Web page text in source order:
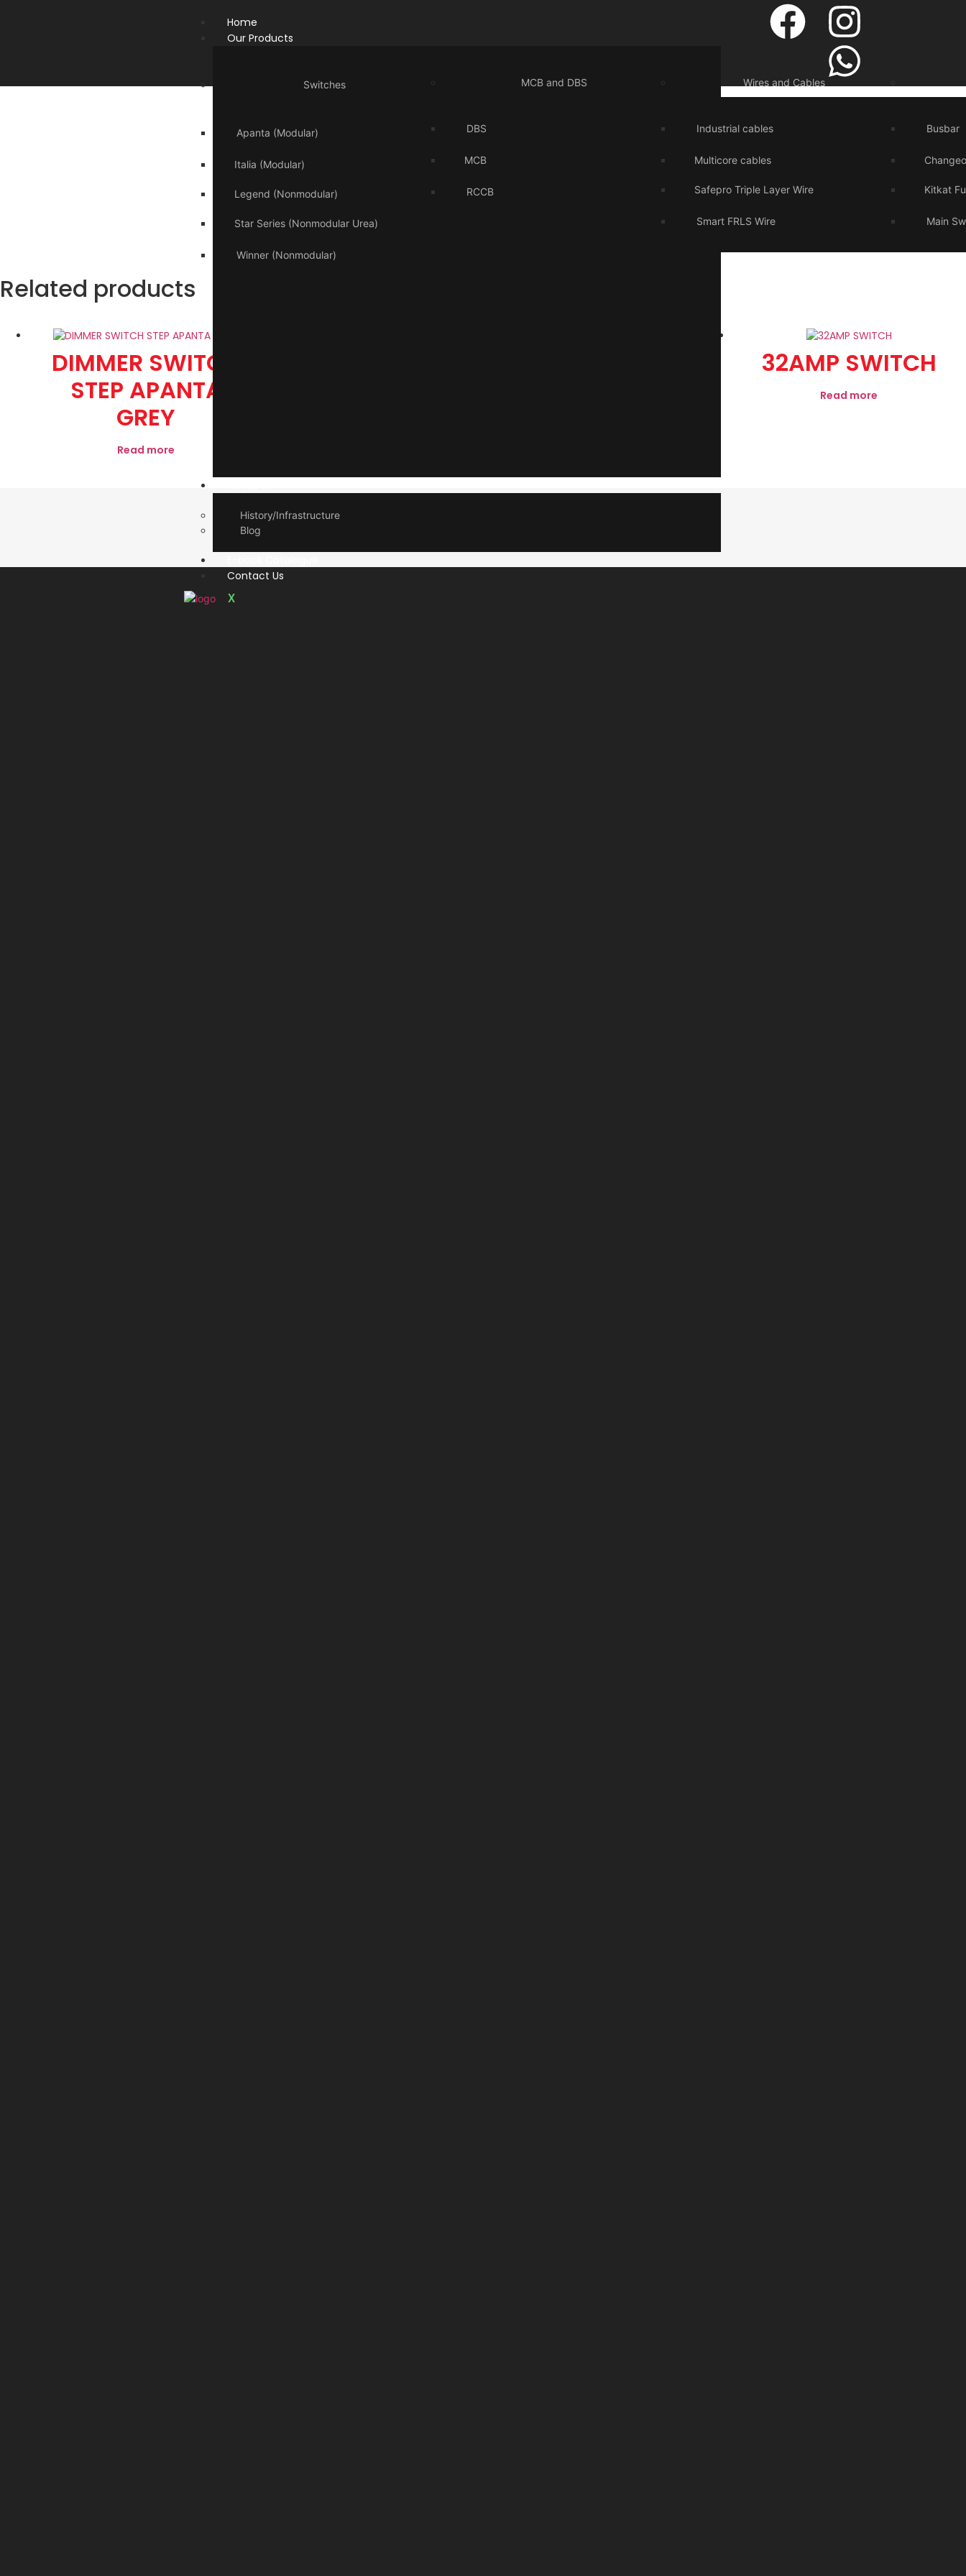
Home
Our Products
Switches
Apanta (Modular)
Italia (Modular)
Legend (Nonmodular)
Star Series (Nonmodular Urea)
Winner (Nonmodular)
MCB and DBS
DBS
MCB
RCCB
Wires and Cables
Industrial cables
Multicore cables
Safepro Triple Layer Wire
Smart FRLS Wire
Busbar
Kitkat
Main
History/Infrastructure
Blog
Contact Us
X
Related products
DIMMER SWITCH
STEP APANTA
GREY
Read more
32AMP SWITCH
Read more